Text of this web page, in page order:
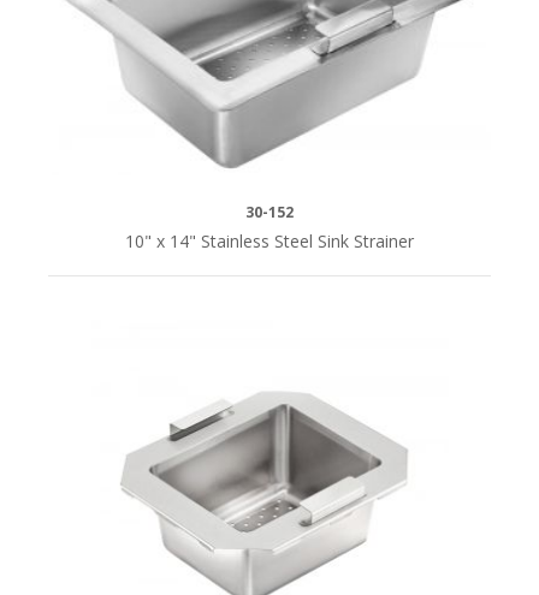
30-152
10" x 14" Stainless Steel Sink Strainer